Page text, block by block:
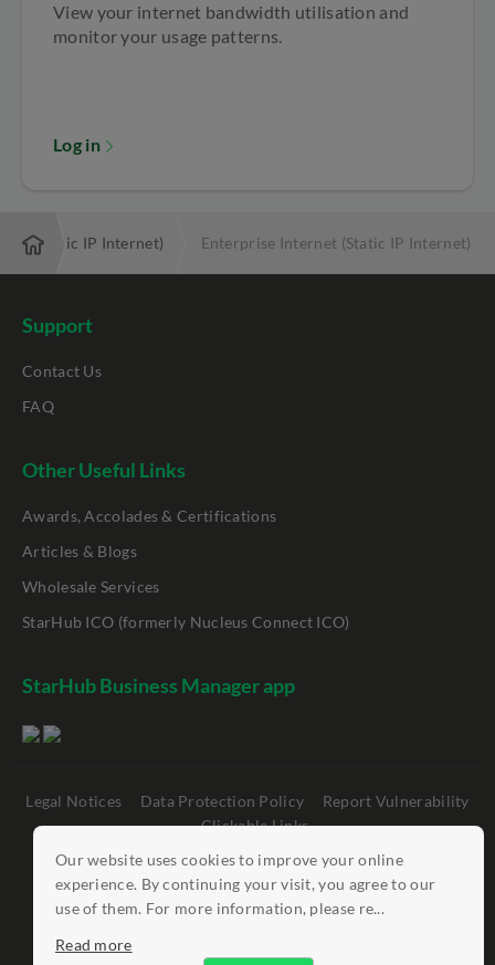
Our website uses cookies to improve your online
experience. By continuing your visit, you agree to our
use of them. For more information, please re...
Read more
View your internet bandwidth utilisation and
monitor your usage patterns.
Log in
(Static IP Internet) Enterprise Internet (Static IP Internet)
Support
Contact Us
FAQ
Other Useful Links
Awards, Accolades & Certifications
Articles & Blogs
Wholesale Services
StarHub ICO (formerly Nucleus Connect ICO)
StarHub Business Manager app
Legal Notices Data Protection Policy
Report Vulnerability
Clickable Links
©StarHub 2026 . All rights reserved.